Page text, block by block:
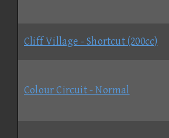
Cliff Village - Shortcut (200cc)
Colour Circuit - Normal